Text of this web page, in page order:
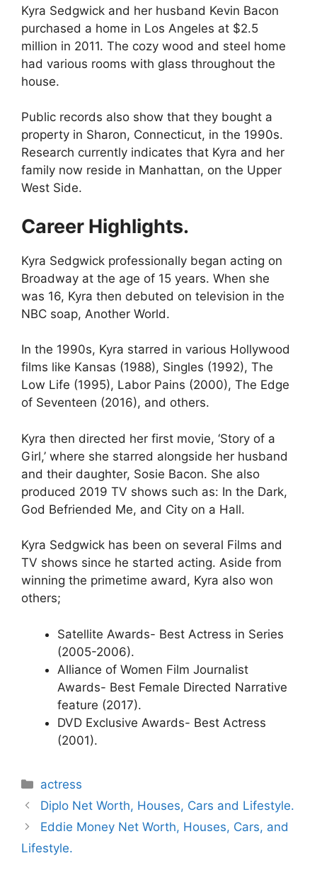
Kyra Sedgwick and her husband Kevin Bacon
purchased a home in Los Angeles at $2.5
million in 2011. The cozy wood and steel home
had various rooms with glass throughout the
house.
Public records also show that they bought a
property in Sharon, Connecticut, in the 1990s.
Research currently indicates that Kyra and her
family now reside in Manhattan, on the Upper
West Side.
Career Highlights.
Kyra Sedgwick professionally began acting on
Broadway at the age of 15 years. When she
was 16, Kyra then debuted on television in the
NBC soap, Another World.
In the 1990s, Kyra starred in various Hollywood
films like Kansas (1988), Singles (1992), The
Low Life (1995), Labor Pains (2000), The Edge
of Seventeen (2016), and others.
Kyra then directed her first movie, ‘Story of a
Girl,’ where she starred alongside her husband
and their daughter, Sosie Bacon. She also
produced 2019 TV shows such as: In the Dark,
God Befriended Me, and City on a Hall.
Kyra Sedgwick has been on several Films and
TV shows since he started acting. Aside from
winning the primetime award, Kyra also won
others;
Satellite Awards- Best Actress in Series
(2005-2006).
Alliance of Women Film Journalist
Awards- Best Female Directed Narrative
feature (2017).
DVD Exclusive Awards- Best Actress
(2001).
Categories
actress
Diplo Net Worth, Houses, Cars and Lifestyle.
Eddie Money Net Worth, Houses, Cars, and
Lifestyle.